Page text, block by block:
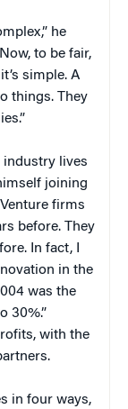
he
to be fair,
simple. A
things. They
industry lives
joining
firms
before. They
In fact, I
in the
was the
30%.”
with the
in four ways,